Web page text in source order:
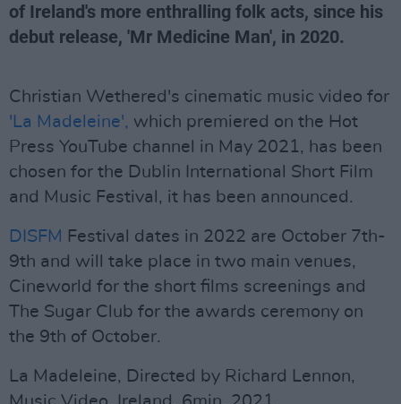
of Ireland's more enthralling folk acts, since his
debut release, 'Mr Medicine Man', in 2020.
Christian Wethered's cinematic music video for
'La Madeleine', which premiered on the Hot
Press YouTube channel in May 2021, has been
chosen for the Dublin International Short Film
and Music Festival, it has been announced.
DISFM Festival dates in 2022 are October 7th-
9th and will take place in two main venues,
Cineworld for the short films screenings and
The Sugar Club for the awards ceremony on
the 9th of October.
La Madeleine, Directed by Richard Lennon,